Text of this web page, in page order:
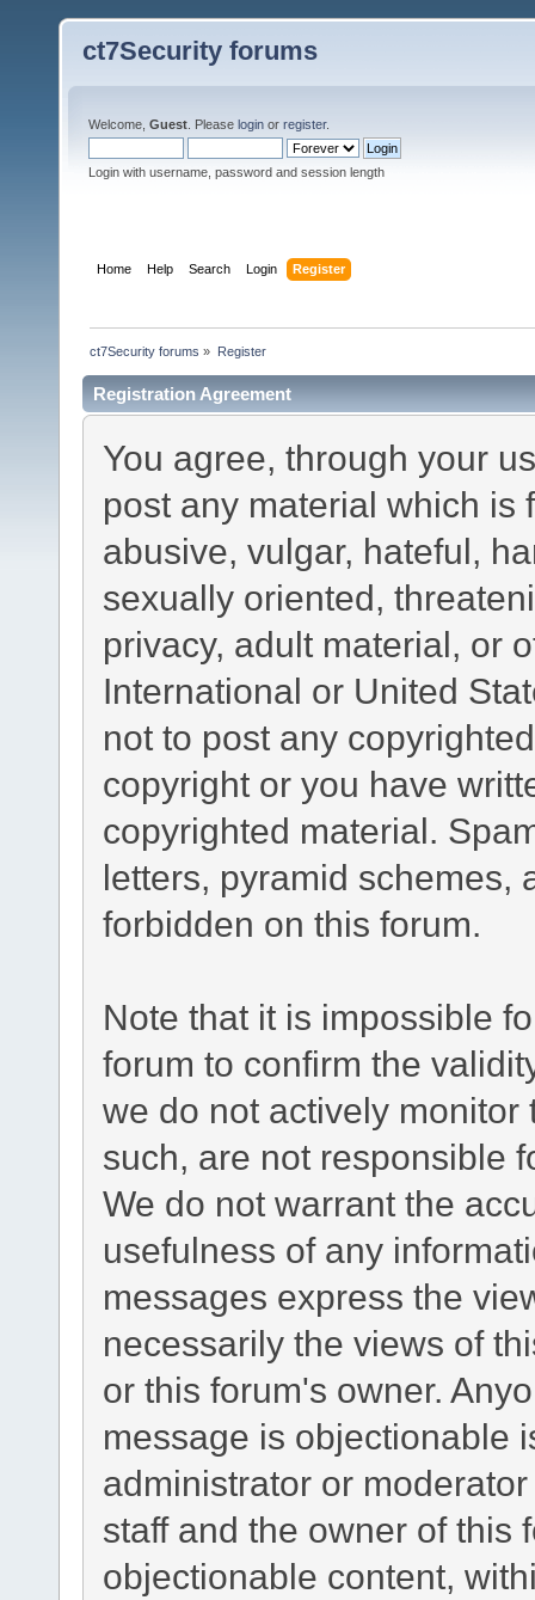
ct7Security forums
Welcome, Guest . Please login or register.
Login with username, password and session length
Home Help Search Login Register
ct7Security forums » Register
Registration Agreement
You agree, through your
post any material which is
abusive, vulgar, hateful,
sexually oriented,
privacy, adult material, or
International or United
not to post any
copyright or you have
copyrighted material.
letters, pyramid schemes,
forbidden on this forum.
Note that it is impossible
forum to confirm the
we do not actively
such, are not responsible
We do not warrant the
usefulness of any
messages express the
necessarily the views of
or this forum's owner.
message is objectionable
administrator or
staff and the owner of this
objectionable content,